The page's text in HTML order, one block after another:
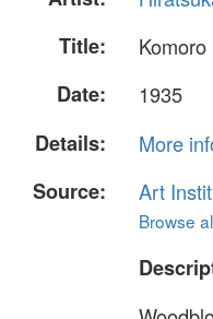
Title:
Date:
1935
Details:
More
Source:
Art
Browse